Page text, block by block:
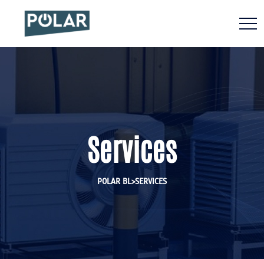
Services
POLAR BL>SERVICES